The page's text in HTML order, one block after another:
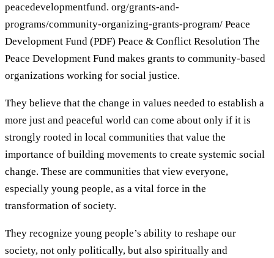
peacedevelopmentfund. org/grants-and-
programs/community-organizing-grants-program/ Peace
Development Fund (PDF) Peace & Conflict Resolution The
Peace Development Fund makes grants to community-based
organizations working for social justice.
They believe that the change in values needed to establish a
more just and peaceful world can come about only if it is
strongly rooted in local communities that value the
importance of building movements to create systemic social
change. These are communities that view everyone,
especially young people, as a vital force in the
transformation of society.
They recognize young people’s ability to reshape our
society, not only politically, but also spiritually and